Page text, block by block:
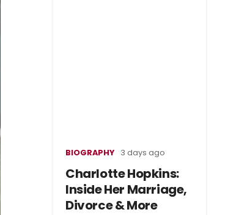
BIOGRAPHY 3 days ago
Charlotte Hopkins:
Inside Her Marriage,
Divorce & More